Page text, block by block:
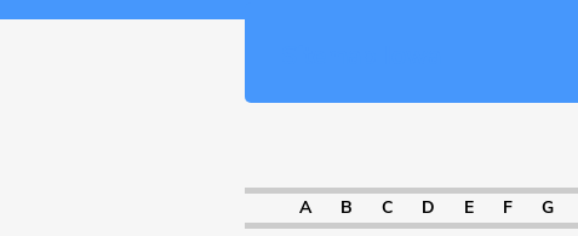
A B C D E F G